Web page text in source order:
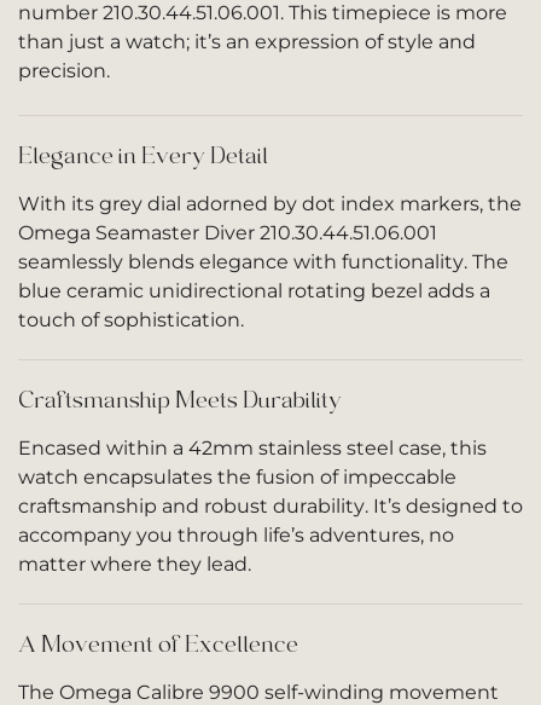
number 210.30.44.51.06.001. This timepiece is more
than just a watch; it’s an expression of style and
precision.
Elegance in Every Detail
With its grey dial adorned by dot index markers, the
Omega Seamaster Diver 210.30.44.51.06.001
seamlessly blends elegance with functionality. The
blue ceramic unidirectional rotating bezel adds a
touch of sophistication.
Craftsmanship Meets Durability
Encased within a 42mm stainless steel case, this
watch encapsulates the fusion of impeccable
craftsmanship and robust durability. It’s designed to
accompany you through life’s adventures, no
matter where they lead.
A Movement of Excellence
The Omega Calibre 9900 self-winding movement